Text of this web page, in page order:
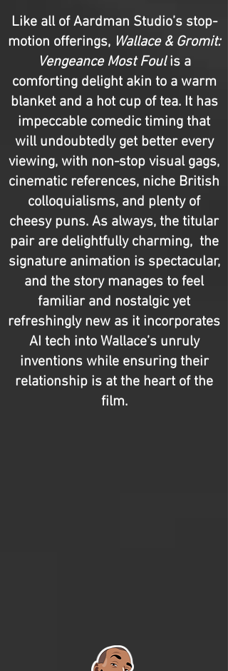
Like all of Aardman Studio’s stop-
motion offerings, Wallace & Gromit:
Vengeance Most Foulis a
comforting delight akin to a warm
blanket and a hot cup of tea. It has
impeccable comedic timing that
will undoubtedly get better every
viewing, with non-stop visual gags,
cinematic references, niche British
colloquialisms, and plenty of
cheesy puns. As always, the titular
pair are delightfully charming, the
signature animation is spectacular,
and the story manages to feel
familiar and nostalgic yet
refreshingly new as it incorporates
AI tech into Wallace’s unruly
inventions while ensuring their
relationship is at the heart of the
film.